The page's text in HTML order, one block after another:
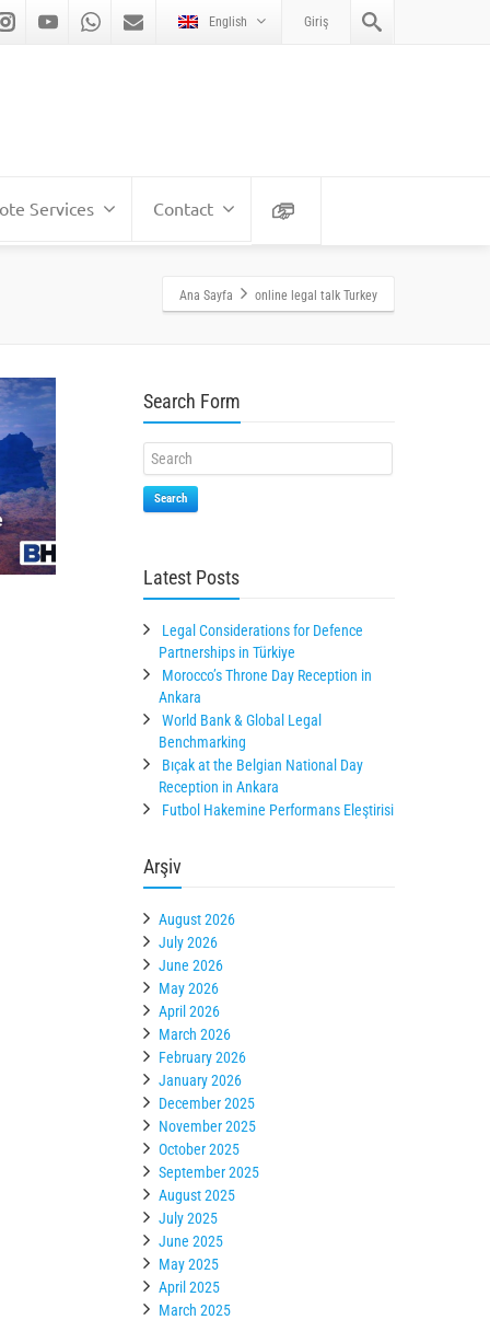
English Giriş
Services Contact
Ana Sayfa online legal talk Turkey
Search Form
Search
Latest Posts
Legal Considerations for Defence
Partnerships in Türkiye
Morocco’s Throne Day Reception in
Ankara
World Bank & Global Legal
Benchmarking
Bıçak at the Belgian National Day
Reception in Ankara
Futbol Hakemine Performans Eleştirisi
Arşiv
August 2026
July 2026
June 2026
May 2026
April 2026
March 2026
February 2026
January 2026
December 2025
November 2025
October 2025
September 2025
August 2025
July 2025
June 2025
May 2025
April 2025
March 2025